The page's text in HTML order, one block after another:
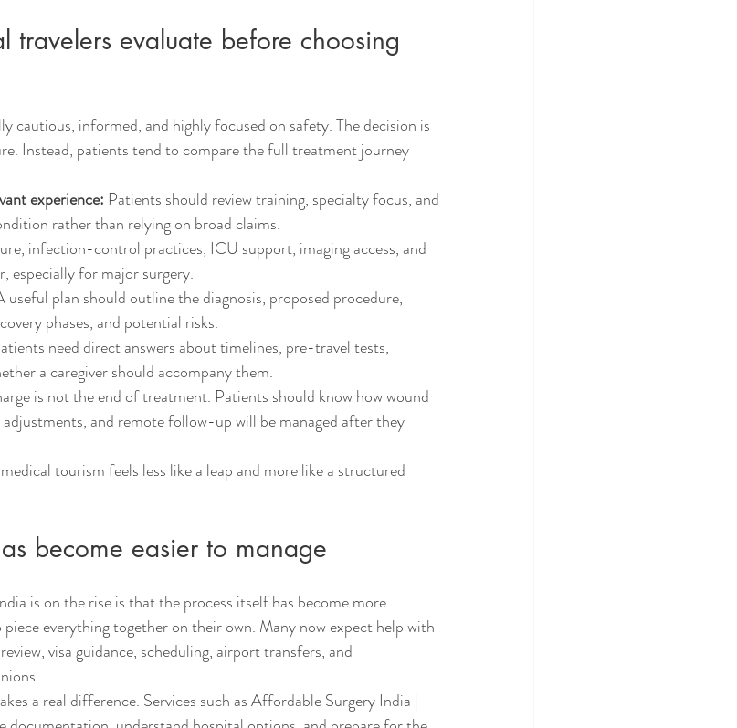
travelers evaluate before choosing
cautious, informed, and highly focused on safety. The decision is
Instead, patients tend to compare the full treatment journey
experience: Patients should review training, specialty focus, and
rather than relying on broad claims.
infection-control practices, ICU support, imaging access, and
especially for major surgery.
useful plan should outline the diagnosis, proposed procedure,
phases, and potential risks.
need direct answers about timelines, pre-travel tests,
a caregiver should accompany them.
is not the end of treatment. Patients should know how wound
and remote follow-up will be managed after they
tourism feels less like a leap and more like a structured
become easier to manage
is on the rise is that the process itself has become more
everything together on their own. Many now expect help with
visa guidance, scheduling, airport transfers, and
a real difference. Services such as Affordable Surgery India |